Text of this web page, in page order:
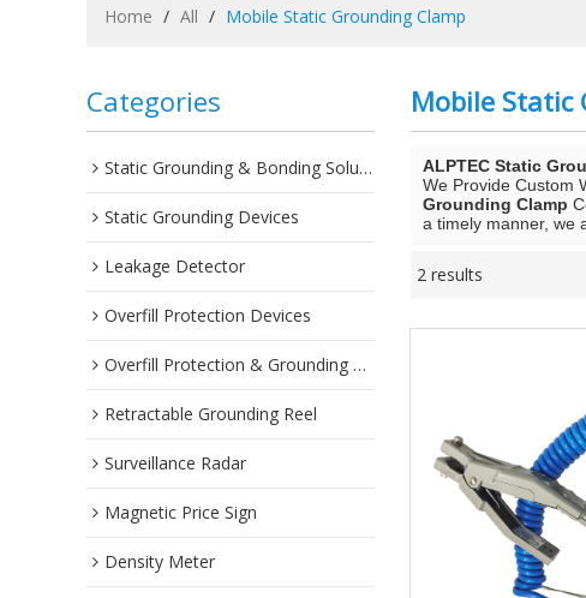
Home / All / Mobile Static Grounding Clamp
Categories
Static Grounding & Bonding Solutions
Static Grounding Devices
Leakage Detector
Overfill Protection Devices
Overfill Protection & Grounding System
Retractable Grounding Reel
Surveillance Radar
Magnetic Price Sign
Density Meter
Mobile Static
ALPTEC Static
We Provide Custom
Grounding Clamp
a timely manner, we
2 results